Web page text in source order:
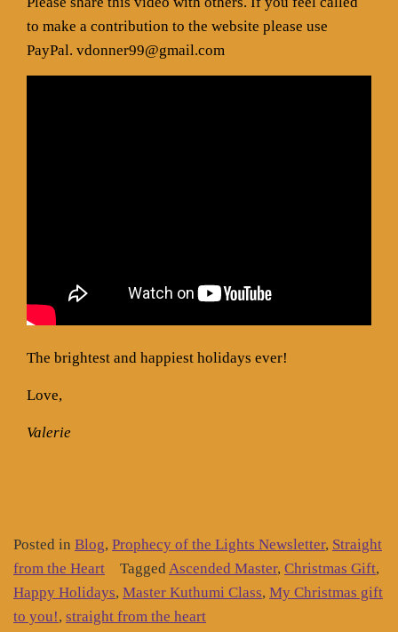
to make a contribution to the website please use
PayPal. vdonner99@gmail.com
The brightest and happiest holidays ever!
Love,
Valerie
Posted in Blog, Prophecy of the Lights Newsletter, Straight
from the Heart
Tagged Ascended Master, Christmas Gift,
Happy Holidays, Master Kuthumi Class, My Christmas gift
to you!, straight from the heart